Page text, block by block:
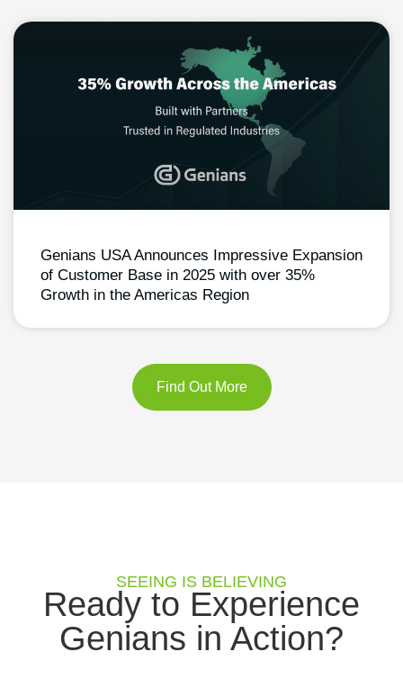
Genians USA Announces Impressive Expansion
of Customer Base in 2025 with over 35%
Growth in the Americas Region
Find Out More
SEEING IS BELIEVING
Ready to Experience
Genians in Action?